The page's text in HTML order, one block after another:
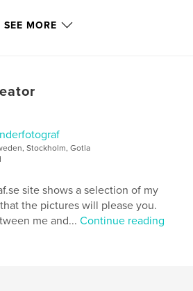
SEE MORE
Stockholm, Gotla
site shows a selection of my
the pictures will please you.
me and...Continue reading